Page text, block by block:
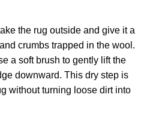
the rug outside and give it a
crumbs trapped in the wool.
a soft brush to gently lift the
downward. This dry step is
without turning loose dirt into